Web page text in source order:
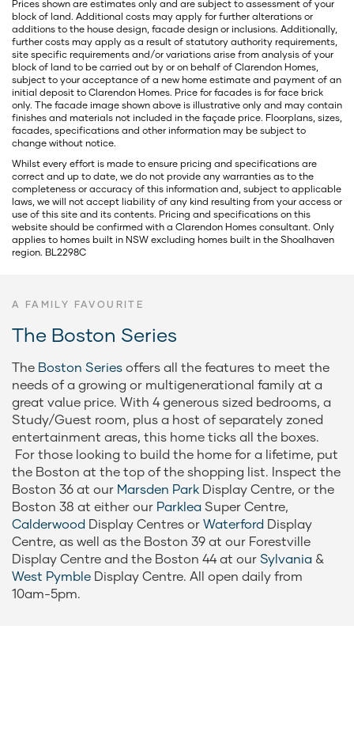
Prices shown are estimates only and are subject to assessment of your
block of land. Additional costs may apply for further alterations or
additions to the house design, facade design or inclusions. Additionally,
further costs may apply as a result of statutory authority requirements,
site specific requirements and/or variations arise from analysis of your
block of land to be carried out by or on behalf of Clarendon Homes,
subject to your acceptance of a new home estimate and payment of an
initial deposit to Clarendon Homes. Price for facades is for face brick
only. The facade image shown above is illustrative only and may contain
finishes and materials not included in the façade price. Floorplans, sizes,
facades, specifications and other information may be subject to
change without notice.
Whilst every effort is made to ensure pricing and specifications are
correct and up to date, we do not provide any warranties as to the
completeness or accuracy of this information and, subject to applicable
laws, we will not accept liability of any kind resulting from your access or
use of this site and its contents. Pricing and specifications on this
website should be confirmed with a Clarendon Homes consultant. Only
applies to homes built in NSW excluding homes built in the Shoalhaven
region. BL2298C
A FAMILY FAVOURITE
The Boston Series
The Boston Series offers all the features to meet the
needs of a growing or multigenerational family at a
great value price. With 4 generous sized bedrooms, a
Study/Guest room, plus a host of separately zoned
entertainment areas, this home ticks all the boxes.
For those looking to build the home for a lifetime, put
the Boston at the top of the shopping list. Inspect the
Boston 36 at our Marsden Park Display Centre, or the
Boston 38 at either our Parklea Super Centre,
Calderwood Display Centres or Waterford Display
Centre, as well as the Boston 39 at our Forestville
Display Centre and the Boston 44 at our Sylvania &
West Pymble Display Centre. All open daily from
10am-5pm.